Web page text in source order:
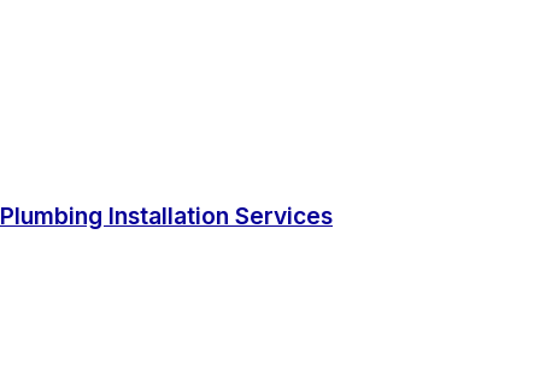
Plumbing Installation Services